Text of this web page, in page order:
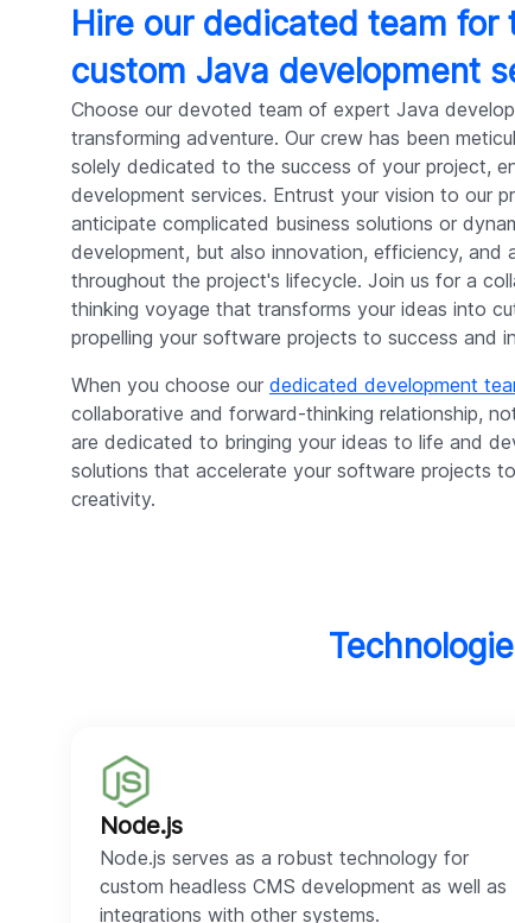
Hire our dedicated team for
custom Java development
Choose our devoted team of expert Java
transforming adventure. Our crew has been
solely dedicated to the success of your project,
development services. Entrust your vision to our
anticipate complicated business solutions or
development, but also innovation, efficiency, and
throughout the project's lifecycle. Join us for a
thinking voyage that transforms your ideas into
propelling your software projects to success and
When you choose our dedicated development
collaborative and forward-thinking relationship,
are dedicated to bringing your ideas to life and
solutions that accelerate your software projects
creativity.
Node.js
Node.js serves as a robust technology for
custom headless CMS development as well as
integrations with other systems.